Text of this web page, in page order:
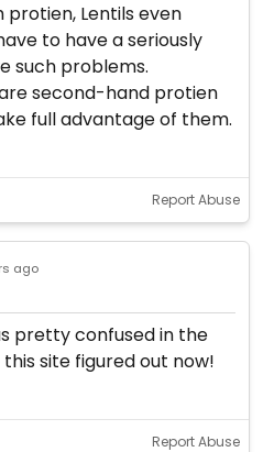
protien, Lentils even
to have a seriously
such problems.
second-hand protien
full advantage of them.
Report Abuse
ago
pretty confused in the
site figured out now!
Report Abuse